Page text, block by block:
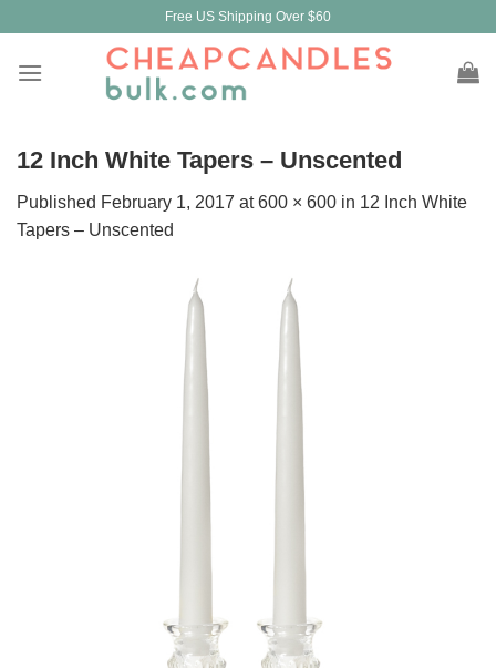
content
Free US Shipping Over $60
12 Inch White Tapers – Unscented
Published February 1, 2017 at600 × 600 in 12 Inch White
Tapers – Unscented